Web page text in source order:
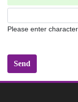
Please enter